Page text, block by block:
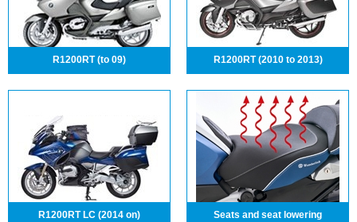
R1200RT (to 09) R1200RT (2010 to 2013)
R1200RT LC (2014 on) Seats and seat lowering